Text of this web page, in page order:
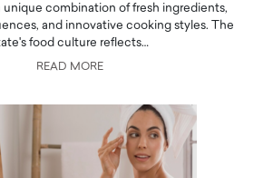
unique combination of fresh ingredients,
and innovative cooking styles. The
food culture reflects…
READ MORE